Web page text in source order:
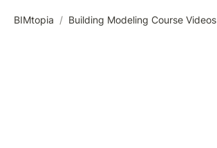
BIMtopia / Building Modeling Course Videos